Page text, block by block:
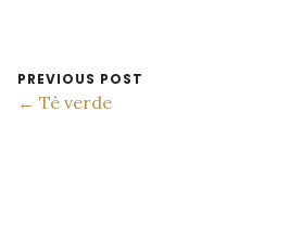
PREVIOUS POST
← Tè verde